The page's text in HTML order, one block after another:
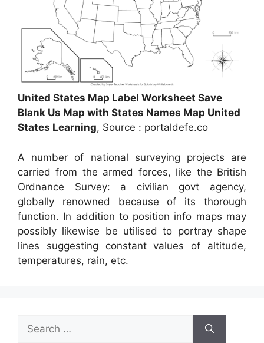
United States Map Label Worksheet Save
Blank Us Map with States Names Map United
States Learning, Source : portaldefe.co
A number of national surveying projects are
carried from the armed forces, like the British
Ordnance Survey: a civilian govt agency,
globally renowned because of its thorough
function. In addition to position info maps may
possibly likewise be utilised to portray shape
lines suggesting constant values of altitude,
temperatures, rain, etc.
for: